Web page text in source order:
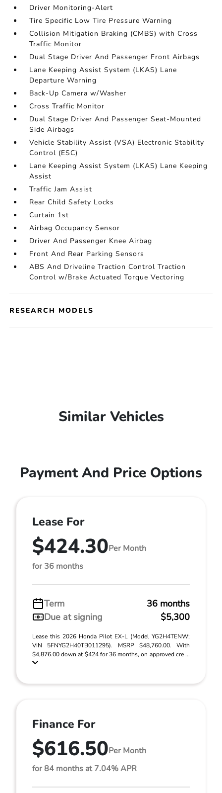
Driver Monitoring-Alert
Tire Specific Low Tire Pressure Warning
Collision Mitigation Braking (CMBS) with Cross
Traffic Monitor
Dual Stage Driver And Passenger Front Airbags
Lane Keeping Assist System (LKAS) Lane
Departure Warning
Back-Up Camera w/Washer
Cross Traffic Monitor
Dual Stage Driver And Passenger Seat-Mounted
Side Airbags
Vehicle Stability Assist (VSA) Electronic Stability
Control (ESC)
Lane Keeping Assist System (LKAS) Lane Keeping
Assist
Traffic Jam Assist
Rear Child Safety Locks
Curtain 1st
Airbag Occupancy Sensor
Driver And Passenger Knee Airbag
Front And Rear Parking Sensors
ABS And Driveline Traction Control Traction
Control w/Brake Actuated Torque Vectoring
RESEARCH MODELS
Similar Vehicles
Payment And Price Options
Lease For
$424.30Per Month
for 36 months
Term
36 months
Due at signing
$5,300
Lease this 2026 Honda Pilot EX-L (Model YG2H4TENW;
VIN 5FNYG2H40TB011295). MSRP $48,760.00. With
$4,876.00 down at $424 for 36 months, on approved cre ...
Finance For
$616.50Per Month
for 84 months at 7.04% APR